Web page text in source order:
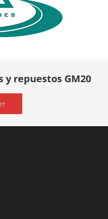
y repuestos GM20